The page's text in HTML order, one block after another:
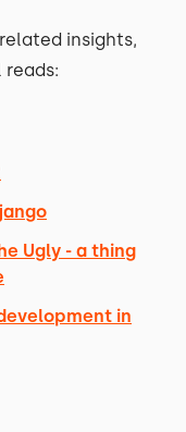
insights,
Ugly - a thing
in